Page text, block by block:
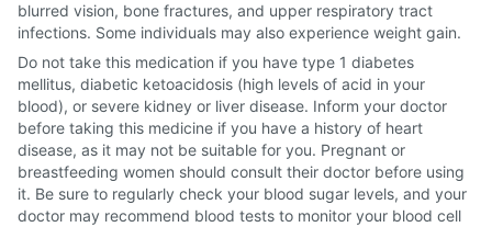
blurred vision, bone fractures, and upper respiratory tract
infections. Some individuals may also experience weight gain.
Do not take this medication if you have type 1 diabetes
mellitus, diabetic ketoacidosis (high levels of acid in your
blood), or severe kidney or liver disease. Inform your doctor
before taking this medicine if you have a history of heart
disease, as it may not be suitable for you. Pregnant or
breastfeeding women should consult their doctor before using
it. Be sure to regularly check your blood sugar levels, and your
doctor may recommend blood tests to monitor your blood cell